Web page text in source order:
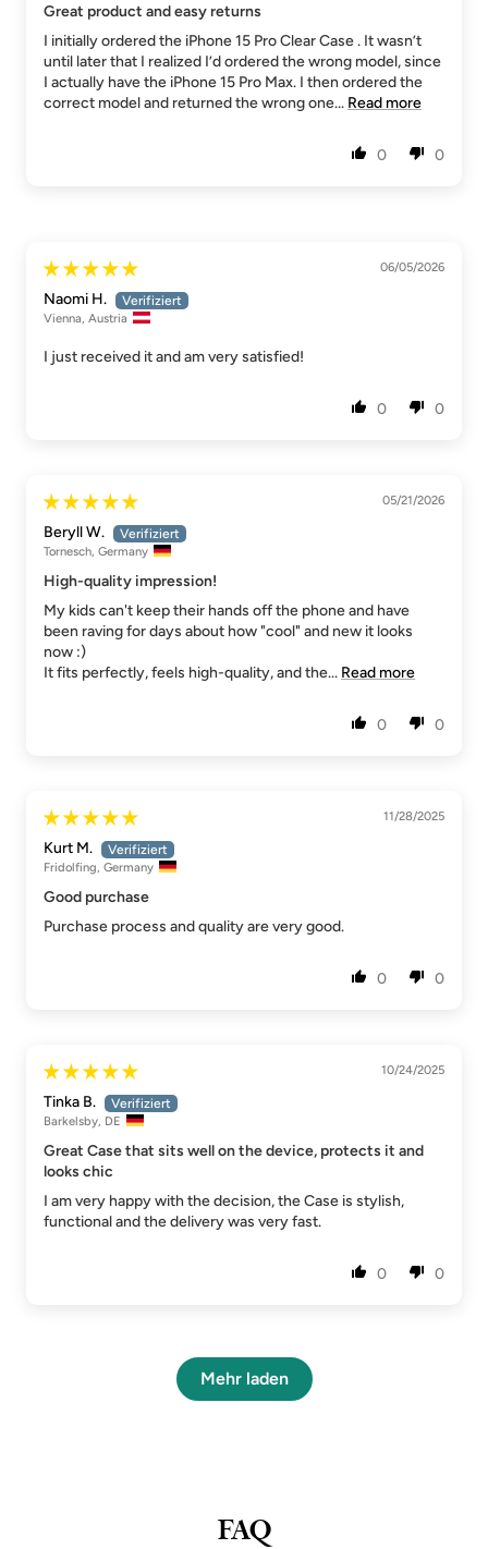
Great product and easy returns
I initially ordered the iPhone 15 Pro Clear Case . It wasn’t
until later that I realized I’d ordered the wrong model, since
I actually have the iPhone 15 Pro Max. I then ordered the
correct model and returned the wrong one... Read more
0 0
06/05/2026
Naomi H.
Vienna, Austria
I just received it and am very satisfied!
0 0
05/21/2026
Beryll W.
Tornesch, Germany
High-quality impression!
My kids can't keep their hands off the phone and have
been raving for days about how "cool" and new it looks
now :)
It fits perfectly, feels high-quality, and the... Read more
0 0
11/28/2025
Kurt M.
Fridolfing, Germany
Good purchase
Purchase process and quality are very good.
0 0
10/24/2025
Tinka B.
Barkelsby, DE
Great Case that sits well on the device, protects it and
looks chic
I am very happy with the decision, the Case is stylish,
functional and the delivery was very fast.
0 0
Mehr laden
FAQ